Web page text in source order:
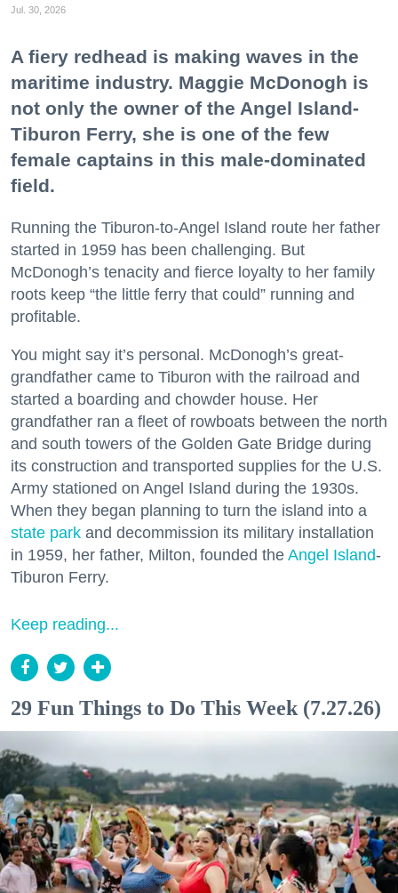
Jul. 30, 2026
A fiery redhead is making waves in the
maritime industry. Maggie McDonogh is
not only the owner of the Angel Island-
Tiburon Ferry, she is one of the few
female captains in this male-dominated
field.
Running the Tiburon-to-Angel Island route her father
started in 1959 has been challenging. But
McDonogh’s tenacity and fierce loyalty to her family
roots keep “the little ferry that could” running and
profitable.
You might say it’s personal. McDonogh’s great-
grandfather came to Tiburon with the railroad and
started a boarding and chowder house. Her
grandfather ran a fleet of rowboats between the north
and south towers of the Golden Gate Bridge during
its construction and transported supplies for the U.S.
Army stationed on Angel Island during the 1930s.
When they began planning to turn the island into a
state park and decommission its military installation
in 1959, her father, Milton, founded the Angel Island-
Tiburon Ferry.
Keep reading...
29 Fun Things to Do This Week (7.27.26)